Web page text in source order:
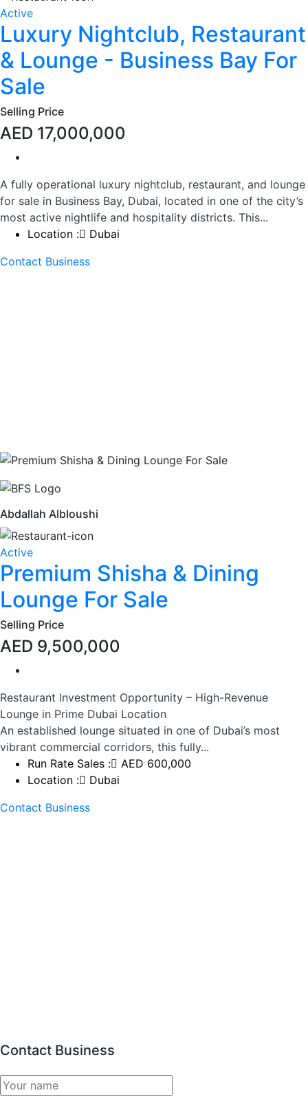
Active
Luxury Nightclub, Restaurant
& Lounge - Business Bay For
Sale
Selling Price
AED 17,000,000
A fully operational luxury nightclub, restaurant, and lounge
for sale in Business Bay, Dubai, located in one of the city’s
most active nightlife and hospitality districts. This...
Location :
Dubai
Contact Business
Abdallah Albloushi
Active
Premium Shisha & Dining
Lounge For Sale
Selling Price
AED 9,500,000
Restaurant Investment Opportunity – High-Revenue
Lounge in Prime Dubai Location
An established lounge situated in one of Dubai’s most
vibrant commercial corridors, this fully...
Run Rate Sales :
AED 600,000
Location :
Dubai
Contact Business
Contact Business